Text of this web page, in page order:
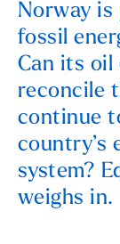
Norway
fossil
Can its oil
reconcile
continue
country’s
system?
weighs in.